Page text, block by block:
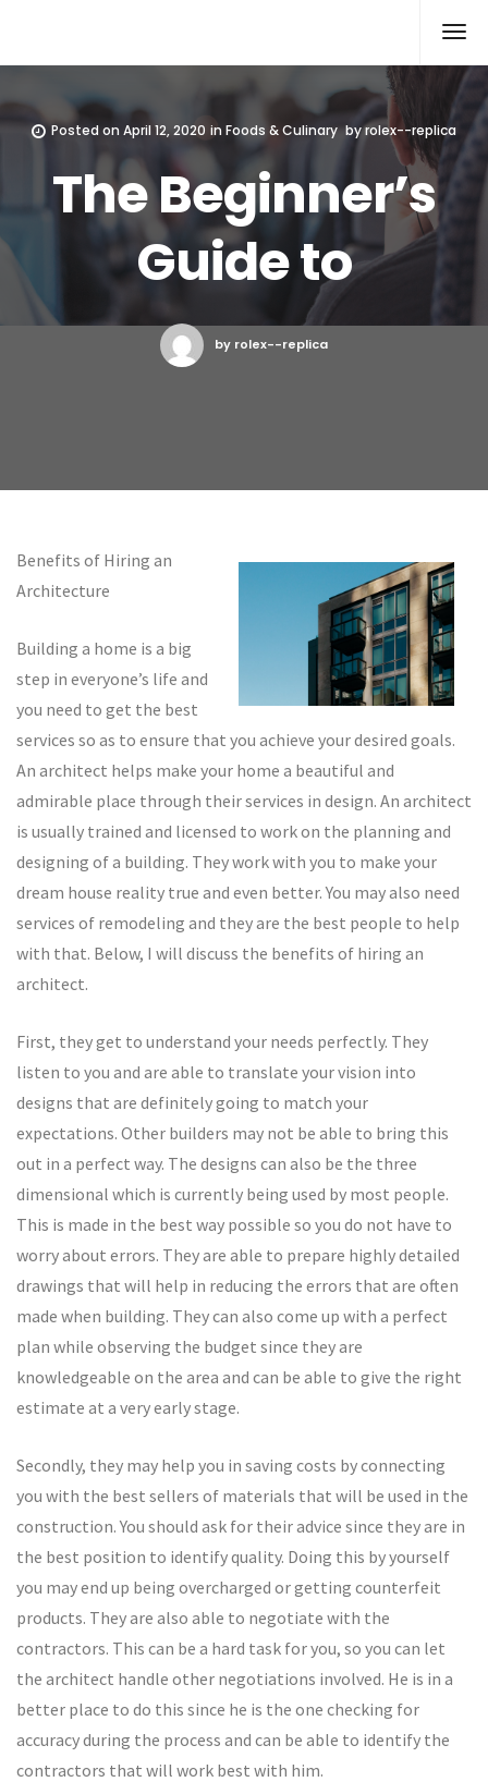
Posted onApril 12, 2020 in Foods & Culinary byrolex--replica
The Beginner’s
Guide to
by rolex--replica
Benefits of Hiring an
Architecture
Building a home is a big
step in everyone’s life and
you need to get the best
services so as to ensure that you achieve your desired goals.
An architect helps make your home a beautiful and
admirable place through their services in design. An architect
is usually trained and licensed to work on the planning and
designing of a building. They work with you to make your
dream house reality true and even better. You may also need
services of remodeling and they are the best people to help
with that. Below, I will discuss the benefits of hiring an
architect.
First, they get to understand your needs perfectly. They
listen to you and are able to translate your vision into
designs that are definitely going to match your
expectations. Other builders may not be able to bring this
out in a perfect way. The designs can also be the three
dimensional which is currently being used by most people.
This is made in the best way possible so you do not have to
worry about errors. They are able to prepare highly detailed
drawings that will help in reducing the errors that are often
made when building. They can also come up with a perfect
plan while observing the budget since they are
knowledgeable on the area and can be able to give the right
estimate at a very early stage.
Secondly, they may help you in saving costs by connecting
you with the best sellers of materials that will be used in the
construction. You should ask for their advice since they are in
the best position to identify quality. Doing this by yourself
you may end up being overcharged or getting counterfeit
products. They are also able to negotiate with the
contractors. This can be a hard task for you, so you can let
the architect handle other negotiations involved. He is in a
better place to do this since he is the one checking for
accuracy during the process and can be able to identify the
contractors that will work best with him.